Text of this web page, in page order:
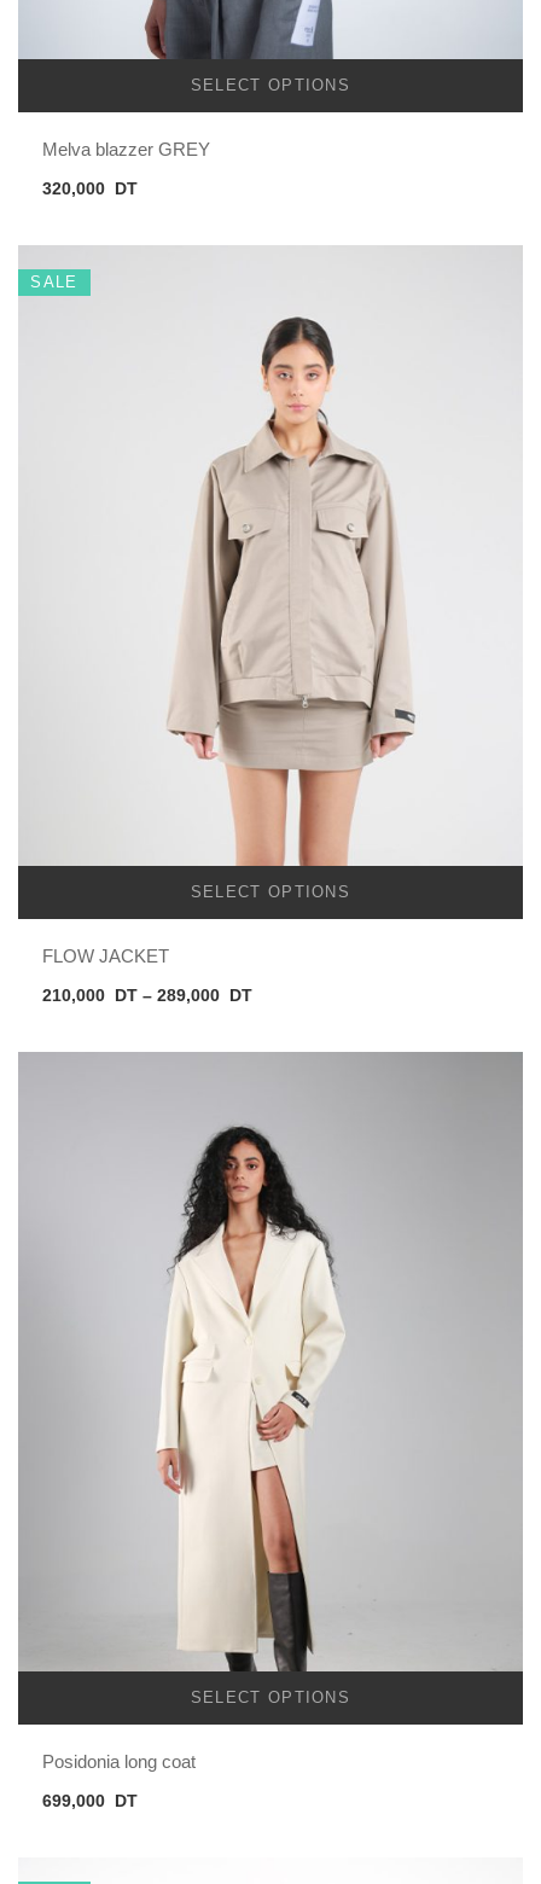
SELECT OPTIONS
Melva blazzer GREY
320,000 DT
SALE
SELECT OPTIONS
FLOW JACKET
210,000 DT – 289,000 DTPrice
210,000
289,000
DT
SELECT OPTIONS
Posidonia long coat
699,000 DT